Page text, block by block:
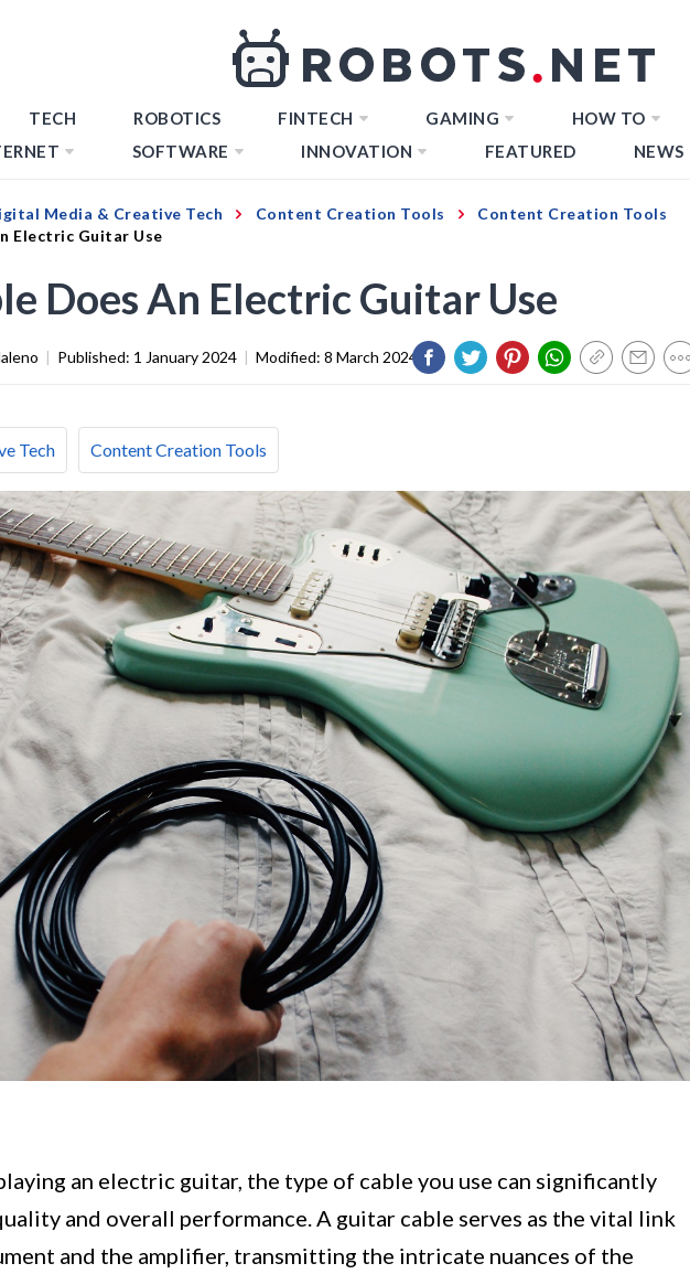
TECH ROBOTICS FINTECH GAMING HOW TO
SOFTWARE INNOVATION FEATURED NEWS
Media & Creative Tech Content Creation Tools
Content Creation Tools
Electric Guitar Use
Does An Electric Guitar Use
| Published: 1 January 2024 | Modified: 8 March 2024
Tech Content Creation Tools
an electric guitar, the type of cable you use can significantly
and overall performance. A guitar cable serves as the vital link
and the amplifier, transmitting the intricate nuances of the